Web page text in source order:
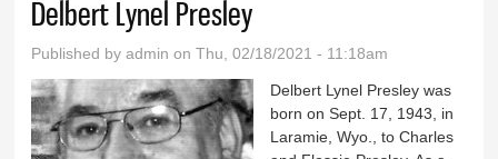
Delbert Lynel Presley
Published byadmin on Thu, 02/18/2021 - 11:18am
Delbert Lynel Presley was
born on Sept. 17, 1943, in
Laramie, Wyo., to Charles